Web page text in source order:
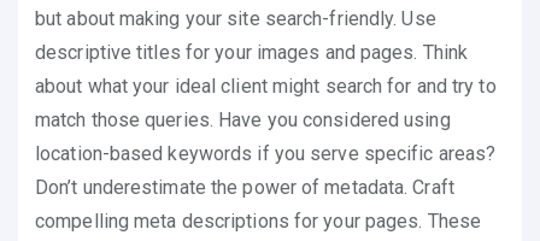
but about making your site search-friendly. Use
descriptive titles for your images and pages. Think
about what your ideal client might search for and try to
match those queries. Have you considered using
location-based keywords if you serve specific areas?
Don’t underestimate the power of metadata. Craft
compelling meta descriptions for your pages. These